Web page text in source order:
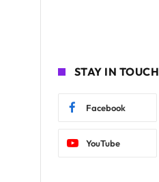
STAY IN TOUCH
Facebook
YouTube